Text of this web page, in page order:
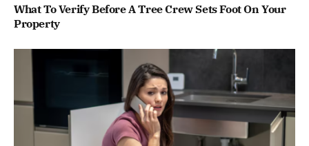
What To Verify Before A Tree Crew Sets Foot On Your
Property